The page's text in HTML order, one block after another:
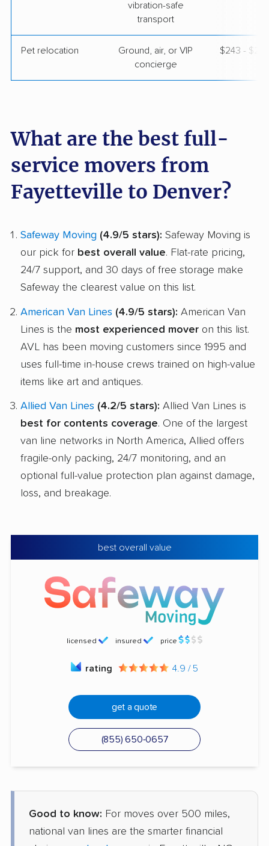
vibration-safe
transport
Pet relocation
Ground, air, or VIP
concierge
$243 -
What are the best full-
service movers from
Fayetteville to Denver?
Safeway Moving (4.9/5 stars): Safeway Moving is
our pick for best overall value. Flat-rate pricing,
24/7 support, and 30 days of free storage make
Safeway the clearest value on this list.
American Van Lines (4.9/5 stars): American Van
Lines is the most experienced mover on this list.
AVL has been moving customers since 1995 and
uses full-time in-house crews trained on high-value
items like art and antiques.
Allied Van Lines (4.2/5 stars): Allied Van Lines is
best for contents coverage. One of the largest
van line networks in North America, Allied offers
fragile-only packing, 24/7 monitoring, and an
optional full-value protection plan against damage,
loss, and breakage.
best overall value
licensed insured price
rating 4.9 / 5
get a quote
(855) 650-0657
Good to know: For moves over 500 miles,
national van lines are the smarter financial